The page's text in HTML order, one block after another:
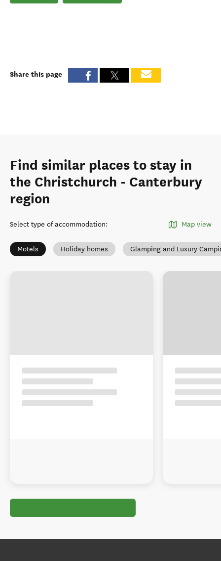
Share this page
Find similar places to stay in
the Christchurch - Canterbury
region
Select type of accommodation: Map view
Motels Holiday homes Glamping and Luxury